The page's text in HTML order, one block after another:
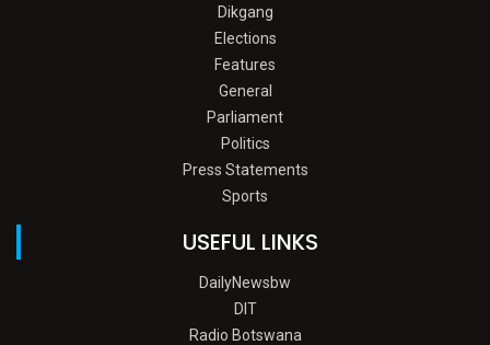
Dikgang
Elections
Features
General
Parliament
Politics
Press Statements
Sports
USEFUL LINKS
DailyNewsbw
DIT
Radio Botswana